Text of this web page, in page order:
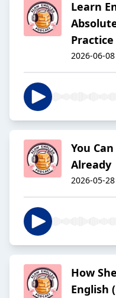
Learn
Practice
2026-06-08
You
Already
2026-05-28
How
English